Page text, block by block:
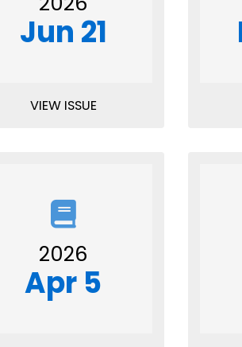
Jun 21
VIEW ISSUE
2026
Apr 5